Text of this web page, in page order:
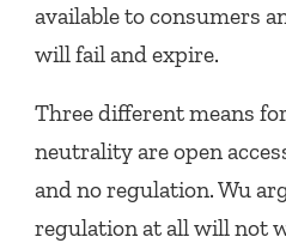
available to consumers
will fail and expire.
Three different means
neutrality are open
and no regulation. Wu
regulation at all will not